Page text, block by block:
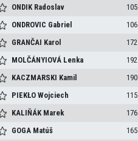
ONDIK Radoslav 105
ONDROVIC Gabriel 106
GRANČAI Karol 172
MOLČÁNYIOVÁ Lenka 192
KACZMARSKI Kamil 190
PIEKŁOWojciech 115
KALIŇÁK Marek 176
GOGA Matúš 165